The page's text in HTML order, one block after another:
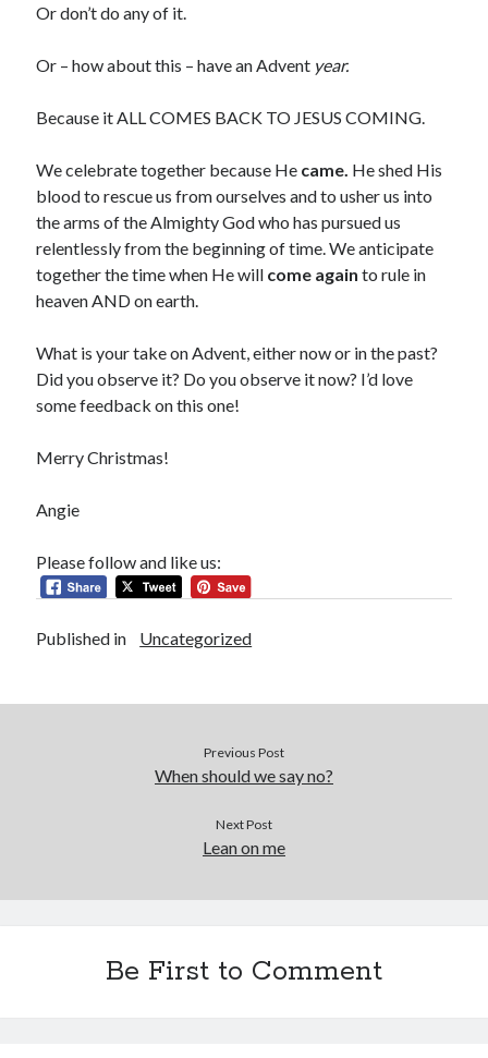
Or don’t do any of it.
Or – how about this – have an Advent year.
Because it ALL COMES BACK TO JESUS COMING.
We celebrate together because He came. He shed His
blood to rescue us from ourselves and to usher us into
the arms of the Almighty God who has pursued us
relentlessly from the beginning of time. We anticipate
together the time when He will come again to rule in
heaven AND on earth.
What is your take on Advent, either now or in the past?
Did you observe it? Do you observe it now? I’d love
some feedback on this one!
Merry Christmas!
Angie
Please follow and like us:
Published in Uncategorized
Previous Post
When should we say no?
Next Post
Lean on me
Be First to Comment